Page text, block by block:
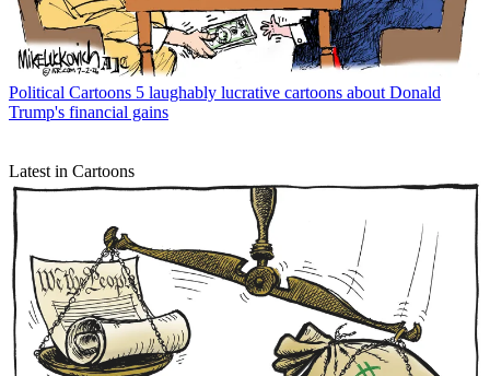
Political Cartoons 5 laughably lucrative cartoons about Donald
Trump's financial gains
Latest in Cartoons